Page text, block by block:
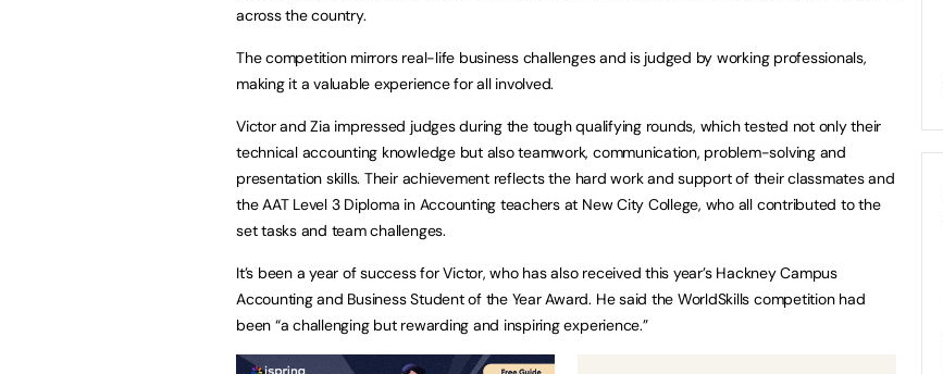
across the country.
The competition mirrors real-life business challenges and is judged by working professionals,
making it a valuable experience for all involved.
Victor and Zia impressed judges during the tough qualifying rounds, which tested not only their
technical accounting knowledge but also teamwork, communication, problem-solving and
presentation skills. Their achievement reflects the hard work and support of their classmates and
the AAT Level 3 Diploma in Accounting teachers at New City College, who all contributed to the
set tasks and team challenges.
It’s been a year of success for Victor, who has also received this year’s Hackney Campus
Accounting and Business Student of the Year Award. He said the WorldSkills competition had
been “a challenging but rewarding and inspiring experience.”